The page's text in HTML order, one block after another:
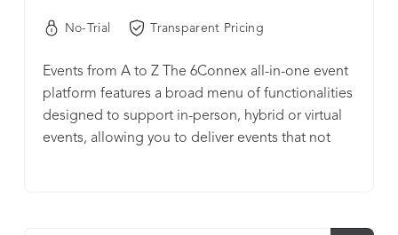
No-Trial Transparent Pricing
Events from A to Z The 6Connex all-in-one event
platform features a broad menu of functionalities
designed to support in-person, hybrid or virtual
events, allowing you to deliver events that not
by using a single tool to promote, register, run,